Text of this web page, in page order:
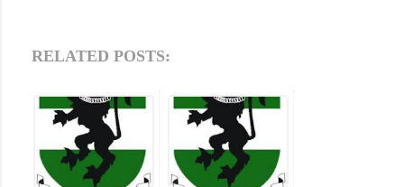
RELATED POSTS: